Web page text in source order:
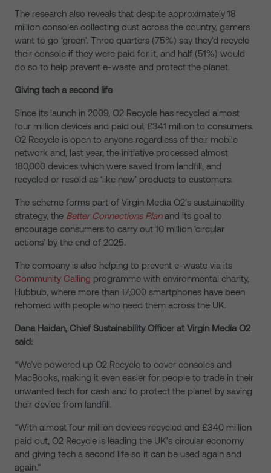
The research also reveals that despite approximately 18
million consoles collecting dust across the country, gamers
want to go ‘green’. Three quarters (75%) say they’d recycle
their console if they were paid for it, and half (51%) would
do so to help prevent e-waste and protect the planet.
Giving tech a second life
Since its launch in 2009, O2 Recycle has recycled almost
four million devices and paid out £341 million to consumers.
O2 Recycle is open to anyone regardless of their mobile
network and, last year, the initiative processed almost
180,000 devices which were saved from landfill, and
recycled or resold as ‘like new’ products to customers.
The scheme forms part of Virgin Media O2’s sustainability
strategy, the Better Connections Planand its goal to
encourage consumers to carry out 10 million ‘circular
actions’ by the end of 2025.
The company is also helping to prevent e-waste via its
Community Calling programme with environmental charity,
Hubbub, where more than 17,000 smartphones have been
rehomed with people who need them across the UK.
Dana Haidan, Chief Sustainability Officer at Virgin Media O2
said:
“We’ve powered up O2 Recycle to cover consoles and
MacBooks, making it even easier for people to trade in their
unwanted tech for cash and to protect the planet by saving
their device from landfill.
“With almost four million devices recycled and £340 million
paid out, O2 Recycle is leading the UK’s circular economy
and giving tech a second life so it can be used again and
again.”